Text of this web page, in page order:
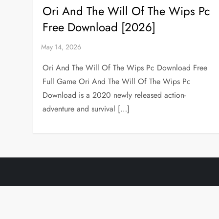
Ori And The Will Of The Wips Pc
Free Download [2026]
Ori And The Will Of The Wips Pc Download Free
Full Game Ori And The Will Of The Wips Pc
Download is a 2020 newly released action-
adventure and survival […]